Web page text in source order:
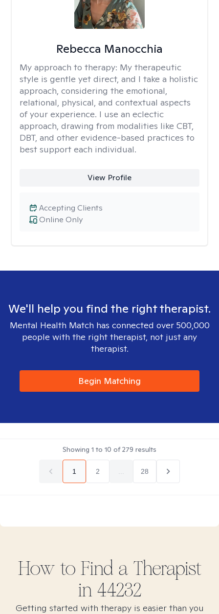
Rebecca Manocchia
My approach to therapy: My therapeutic
style is gentle yet direct, and I take a holistic
approach, considering the emotional,
relational, physical, and contextual aspects
of your experience. I use an eclectic
approach, drawing from modalities like CBT,
DBT, and other evidence-based practices to
best support each individual.
View Profile
Online Only
Accepting Clients
We'll help you find the right therapist.
Mental Health Match has connected over 500,000
people with the right therapist, not just any
therapist.
Begin Matching
Showing 1 to 10 of279 results
1 2 28
How to Find a Therapist
in 44232
Getting started with therapy is easier than you